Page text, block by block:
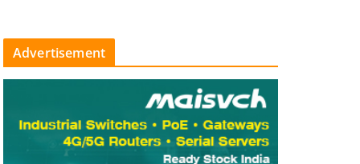
Advertisement